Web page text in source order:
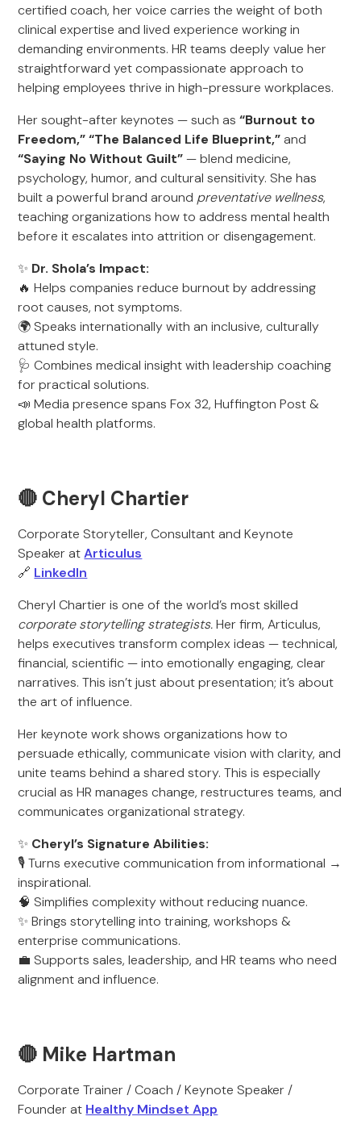
certified coach, her voice carries the weight of both
clinical expertise and lived experience working in
demanding environments. HR teams deeply value her
straightforward yet compassionate approach to
helping employees thrive in high-pressure workplaces.
Her sought-after keynotes — such as“Burnout to
Freedom,” “The Balanced Life Blueprint,”and
“Saying No Without Guilt”— blend medicine,
psychology, humor, and cultural sensitivity. She has
built a powerful brand around preventative wellness,
teaching organizations how to address mental health
before it escalates into attrition or disengagement.
✨ Dr. Shola’s Impact:
🔥 Helps companies reduce burnout by addressing
root causes, not symptoms.
🌍 Speaks internationally with an inclusive, culturally
attuned style.
🩺 Combines medical insight with leadership coaching
for practical solutions.
📣 Media presence spans Fox 32, Huffington Post &
global health platforms.
🔴 Cheryl Chartier
Corporate Storyteller, Consultant and Keynote
Speaker atArticulus
🔗 LinkedIn
Cheryl Chartier is one of the world’s most skilled
corporate storytelling strategists.Her firm, Articulus,
helps executives transform complex ideas — technical,
financial, scientific — into emotionally engaging, clear
narratives. This isn’t just about presentation; it’s about
the art of influence.
Her keynote work shows organizations how to
persuade ethically, communicate vision with clarity, and
unite teams behind a shared story. This is especially
crucial as HR manages change, restructures teams, and
communicates organizational strategy.
✨ Cheryl’s Signature Abilities:
🎙️ Turns executive communication from informational →
inspirational.
🧠 Simplifies complexity without reducing nuance.
✨ Brings storytelling into training, workshops &
enterprise communications.
💼 Supports sales, leadership, and HR teams who need
alignment and influence.
🔴 Mike Hartman
Corporate Trainer / Coach / Keynote Speaker /
Founder at Healthy Mindset App